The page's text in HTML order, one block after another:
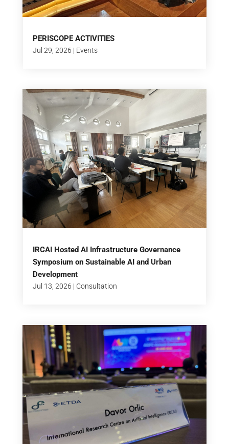
PERISCOPE ACTIVITIES
Jul 29, 2026 | Events
IRCAI Hosted AI Infrastructure Governance
Symposium on Sustainable AI and Urban
Development
Jul 13, 2026 | Consultation